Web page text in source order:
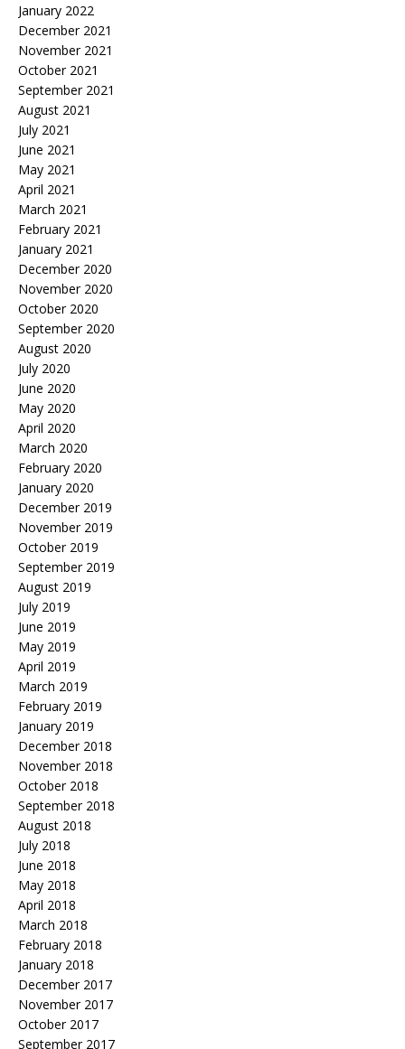
January 2022
December 2021
November 2021
October 2021
September 2021
August 2021
July 2021
June 2021
May 2021
April 2021
March 2021
February 2021
January 2021
December 2020
November 2020
October 2020
September 2020
August 2020
July 2020
June 2020
May 2020
April 2020
March 2020
February 2020
January 2020
December 2019
November 2019
October 2019
September 2019
August 2019
July 2019
June 2019
May 2019
April 2019
March 2019
February 2019
January 2019
December 2018
November 2018
October 2018
September 2018
August 2018
July 2018
June 2018
May 2018
April 2018
March 2018
February 2018
January 2018
December 2017
November 2017
October 2017
September 2017